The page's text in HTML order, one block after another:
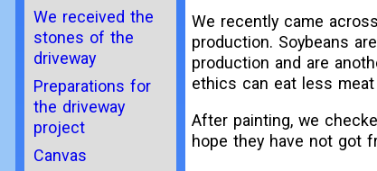
We recently came across
production. Soybeans
production and are
ethics can eat less
After painting, we
hope they have not got
We received the
stones of the
driveway
Preparations for
the driveway
project
Canvas